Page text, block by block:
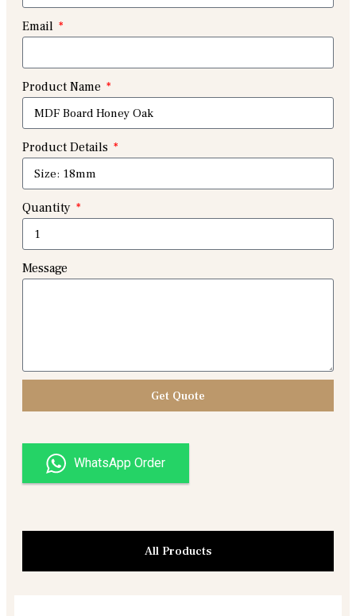
Email
Product Name
Product Details
Quantity
Message
Get Quote
WhatsApp Order
All Products